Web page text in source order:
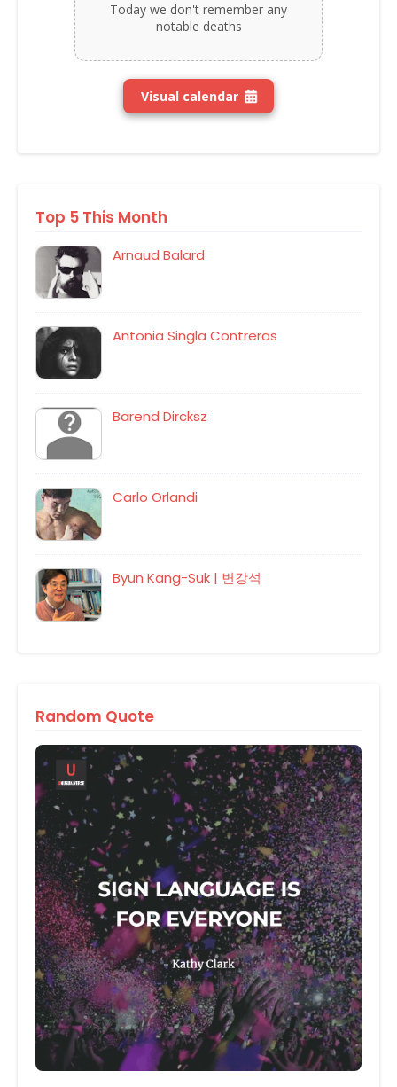
Today we don't remember any
notable deaths
Visual calendar
Top 5 This Month
Arnaud Balard
Antonia Singla Contreras
Barend Dircksz
Carlo Orlandi
Byun Kang-Suk | 변강석
Random Quote